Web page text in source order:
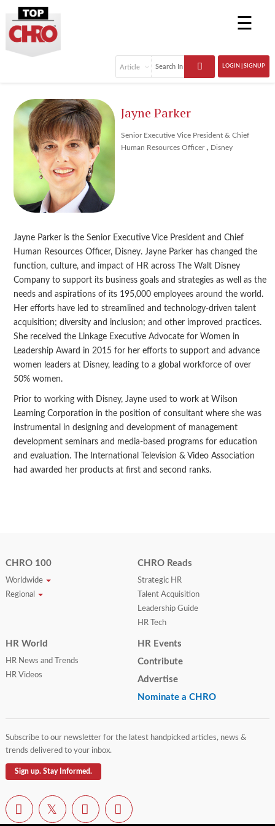
☰
LOGIN | SIGNUP
Jayne Parker
Senior Executive Vice President & Chief
Human Resources Officer , Disney
Jayne Parker is the Senior Executive Vice President and Chief
Human Resources Officer, Disney. Jayne Parker has changed the
function, culture, and impact of HR across The Walt Disney
Company to support its business goals and strategies as well as the
needs and aspirations of its 195,000 employees around the world.
Her efforts have led to streamlined and technology-driven talent
acquisition; diversity and inclusion; and other improved practices.
She received the Linkage Executive Advocate for Women in
Leadership Award in 2015 for her efforts to support and advance
women leaders at Disney, leading to a global workforce of over
50% women.
Prior to working with Disney, Jayne used to work at Wilson
Learning Corporation in the position of consultant where she was
instrumental in designing and development of management
development seminars and media-based programs for education
and evaluation. The International Television & Video Association
had awarded her products at first and second ranks.
CHRO 100
Worldwide
Regional
CHRO Reads
Strategic HR
Talent Acquisition
Leadership Guide
HR Tech
HR World
HR News and Trends
HR Videos
HR Events
Contribute
Advertise
Nominate a CHRO
Subscribe to our newsletter for the latest handpicked articles, news &
trends delivered to your inbox.
Sign up. Stay Informed.